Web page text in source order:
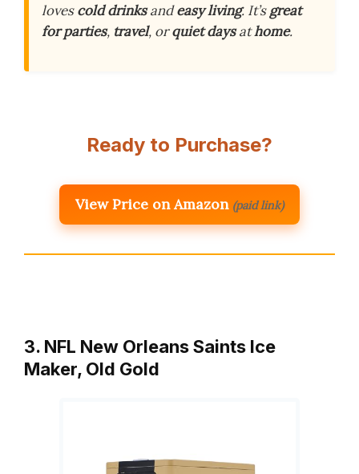
lovescold drinksandeasy living. It’sgreat
for parties, travel, orquiet daysathome.
Ready to Purchase?
View Price on Amazon (paid link)
3. NFL New Orleans Saints Ice
Maker, Old Gold